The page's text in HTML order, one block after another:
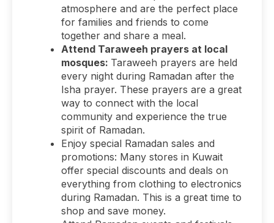
atmosphere and are the perfect place
for families and friends to come
together and share a meal.
Attend Taraweeh prayers at local
mosques: Taraweeh prayers are held
every night during Ramadan after the
Isha prayer. These prayers are a great
way to connect with the local
community and experience the true
spirit of Ramadan.
Enjoy special Ramadan sales and
promotions: Many stores in Kuwait
offer special discounts and deals on
everything from clothing to electronics
during Ramadan. This is a great time to
shop and save money.